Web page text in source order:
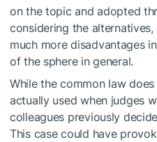
on the topic and adopted
considering the
much more disadvantages
of the sphere in general.
While the common law
actually used when judges
colleagues previously
This case could have